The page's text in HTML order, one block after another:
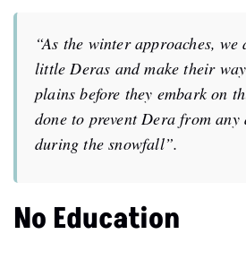
“As the winter approaches, we
little Deras and make their
plains before they embark on
done to prevent Dera from any
during the snowfall”.
No Education